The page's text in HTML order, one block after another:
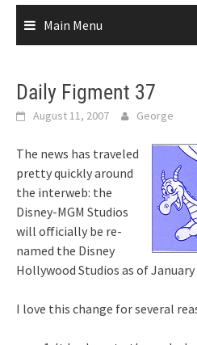
Main Menu
Daily Figment 37
August 11, 2007 George
The news has traveled
pretty quickly around
the interweb: the
Disney-MGM Studios
will officially be re-
named the Disney
Hollywood Studios as of January
I love this change for several